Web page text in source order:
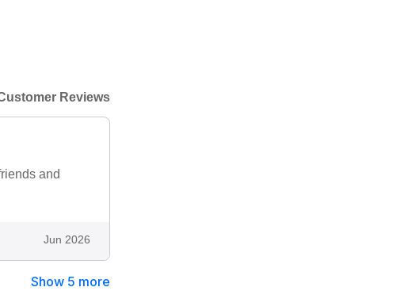
Reviews
and
Jun 2026
Show 5 more